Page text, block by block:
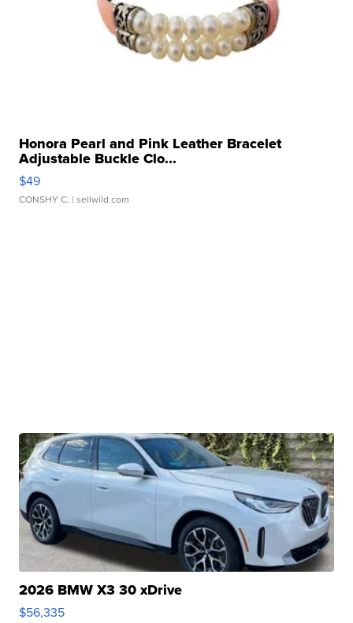
Honora Pearl and Pink Leather Bracelet
Adjustable Buckle Clo...
$49
CONSHY C. | sellwild.com
2026 BMW X3 30 xDrive
$56,335